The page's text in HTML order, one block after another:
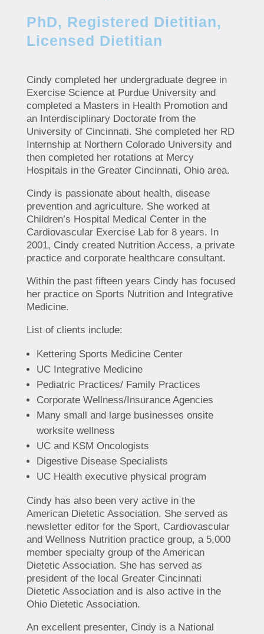
PhD, Registered Dietitian,
Licensed Dietitian
Cindy completed her undergraduate degree in
Exercise Science at Purdue University and
completed a Masters in Health Promotion and
an Interdisciplinary Doctorate from the
University of Cincinnati. She completed her RD
Internship at Northern Colorado University and
then completed her rotations at Mercy
Hospitals in the Greater Cincinnati, Ohio area.
Cindy is passionate about health, disease
prevention and agriculture. She worked at
Children’s Hospital Medical Center in the
Cardiovascular Exercise Lab for 8 years. In
2001, Cindy created Nutrition Access, a private
practice and corporate healthcare consultant.
Within the past fifteen years Cindy has focused
her practice on Sports Nutrition and Integrative
Medicine.
List of clients include:
Kettering Sports Medicine Center
UC Integrative Medicine
Pediatric Practices/ Family Practices
Corporate Wellness/Insurance Agencies
Many small and large businesses onsite
worksite wellness
UC and KSM Oncologists
Digestive Disease Specialists
UC Health executive physical program
Cindy has also been very active in the
American Dietetic Association. She served as
newsletter editor for the Sport, Cardiovascular
and Wellness Nutrition practice group, a 5,000
member specialty group of the American
Dietetic Association. She has served as
president of the local Greater Cincinnati
Dietetic Association and is also active in the
Ohio Dietetic Association.
An excellent presenter, Cindy is a National